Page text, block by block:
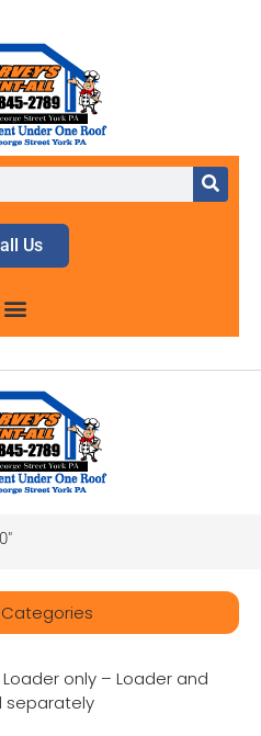
Us
only – Loader and
separately